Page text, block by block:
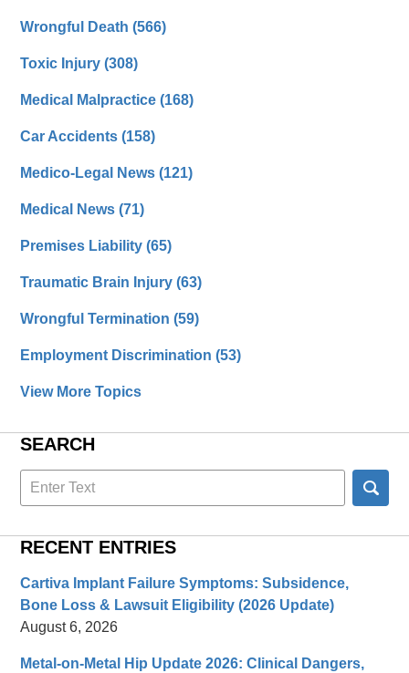
Wrongful Death(566)
Toxic Injury(308)
Medical Malpractice(168)
Car Accidents(158)
Medico-Legal News(121)
Medical News(71)
Premises Liability(65)
Traumatic Brain Injury(63)
Wrongful Termination(59)
Employment Discrimination(53)
View More Topics
SEARCH
Search
here
RECENT ENTRIES
Cartiva Implant Failure Symptoms: Subsidence,
Bone Loss & Lawsuit Eligibility (2026 Update)
August 6, 2026
Metal-on-Metal Hip Update 2026: Clinical Dangers,